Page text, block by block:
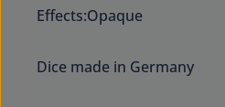
Effects:Opaque
Dice made in Germany